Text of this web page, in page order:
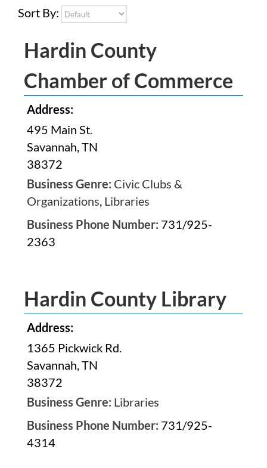
Sort By:
Hardin County
Chamber of Commerce
Address:
495 Main St.
Savannah, TN
38372
Business Genre: Civic Clubs &
Organizations, Libraries
Business Phone Number: 731/925-
2363
Hardin County Library
Address:
1365 Pickwick Rd.
Savannah, TN
38372
Business Genre: Libraries
Business Phone Number: 731/925-
4314